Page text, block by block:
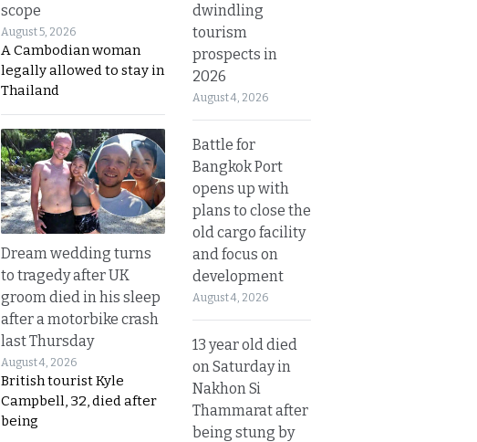
scope
August 5, 2026
A Cambodian woman
legally allowed to stay in
Thailand
Dream wedding turns
to tragedy after UK
groom died in his sleep
after a motorbike crash
last Thursday
August 4, 2026
British tourist Kyle
Campbell, 32, died after
being
dwindling
tourism
prospects in
2026
August 4, 2026
Battle for
Bangkok Port
opens up with
plans to close the
old cargo facility
and focus on
development
August 4, 2026
13 year old died
on Saturday in
Nakhon Si
Thammarat after
being stung by